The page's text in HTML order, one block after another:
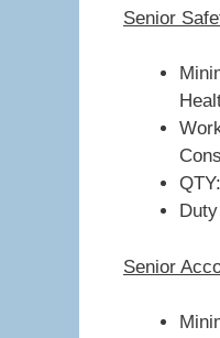
Senior
Senior